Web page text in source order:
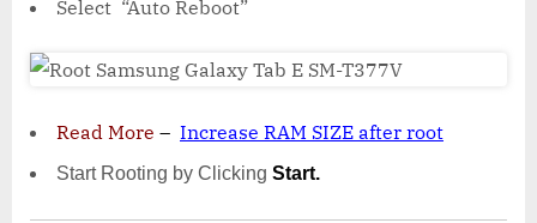
Select “Auto Reboot”
Read More – Increase RAM SIZE after root
Start Rooting by Clicking Start.